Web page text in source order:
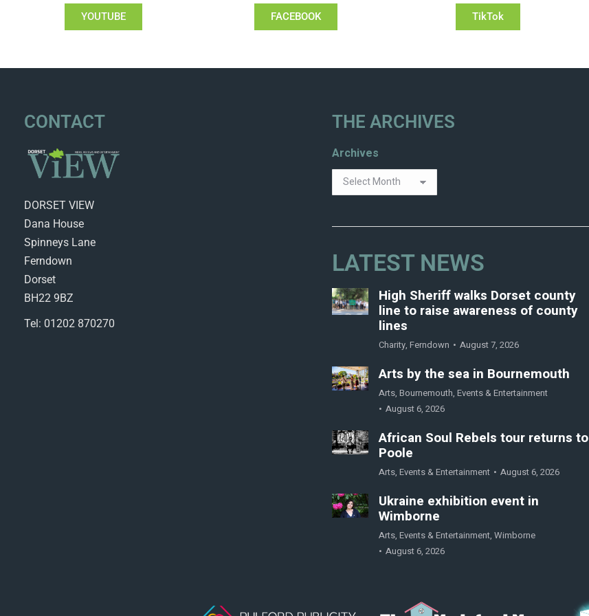
YOUTUBE FACEBOOK TikTok
CONTACT
DORSET VIEW
Dana House
Spinneys Lane
Ferndown
Dorset
BH22 9BZ
Tel: 01202 870270
THE ARCHIVES
Archives
LATEST NEWS
High Sheriff walks Dorset county
line to raise awareness of county
lines
Charity, Ferndown August 7, 2026
Arts by the sea in Bournemouth
Arts, Bournemouth, Events & Entertainment
August 6, 2026
African Soul Rebels tour returns to
Poole
Arts, Events & Entertainment August 6, 2026
Ukraine exhibition event in
Wimborne
Arts, Events & Entertainment, Wimborne
August 6, 2026